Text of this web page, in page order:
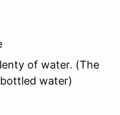
of water. (The
water)